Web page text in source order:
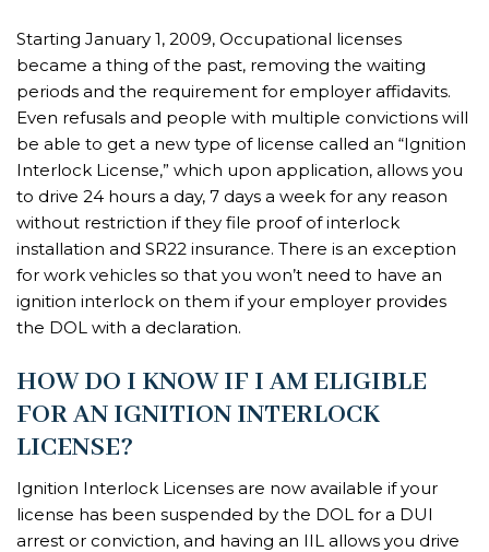
Starting January 1, 2009, Occupational licenses
became a thing of the past, removing the waiting
periods and the requirement for employer affidavits.
Even refusals and people with multiple convictions will
be able to get a new type of license called an “Ignition
Interlock License,” which upon application, allows you
to drive 24 hours a day, 7 days a week for any reason
without restriction if they file proof of interlock
installation and SR22 insurance. There is an exception
for work vehicles so that you won’t need to have an
ignition interlock on them if your employer provides
the DOL with a declaration.
HOW DO I KNOW IF I AM ELIGIBLE
FOR AN IGNITION INTERLOCK
LICENSE?
Ignition Interlock Licenses are now available if your
license has been suspended by the DOL for a DUI
arrest or conviction, and having an IIL allows you drive